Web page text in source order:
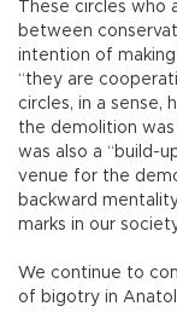
These circles
between
intention of
“they are
circles, in a sense,
the demolition
was also a “build-
venue for the
backward
marks in our
We continue to
of bigotry in